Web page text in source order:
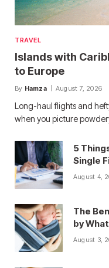
TRAVEL
Islands with
to Europe
By Hamza August 7, 2026
Long-haul flights and
when you picture
5
Single
August 4,
The
by
August 3,